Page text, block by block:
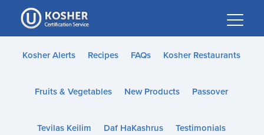
Please
note:
This
website
accessibility
Kosher Alerts Recipes FAQs Kosher Restaurants
Fruits & Vegetables New Products Passover
Tevilas Keilim Daf HaKashrus Testimonials